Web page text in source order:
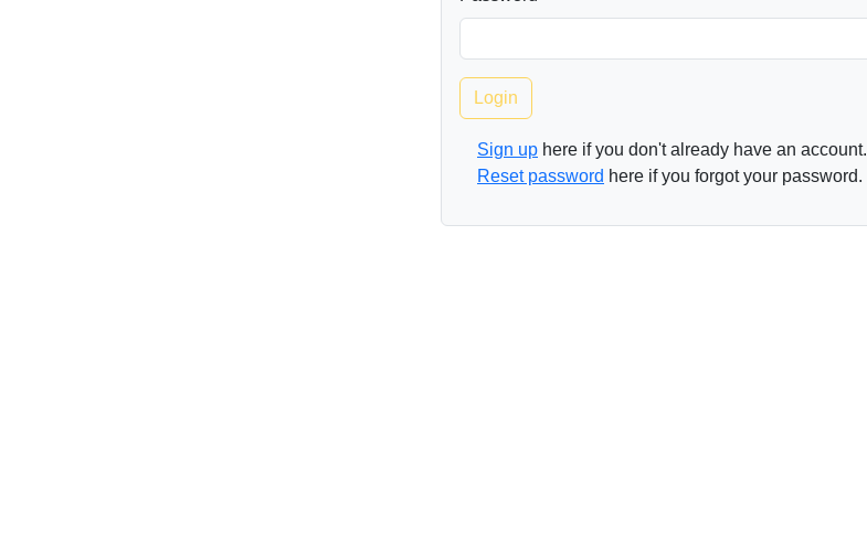
Login
Sign up here if you don't already have an account.
Reset password here if you forgot your password.